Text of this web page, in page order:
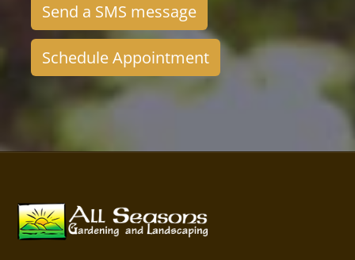
Send a SMS message
Schedule Appointment